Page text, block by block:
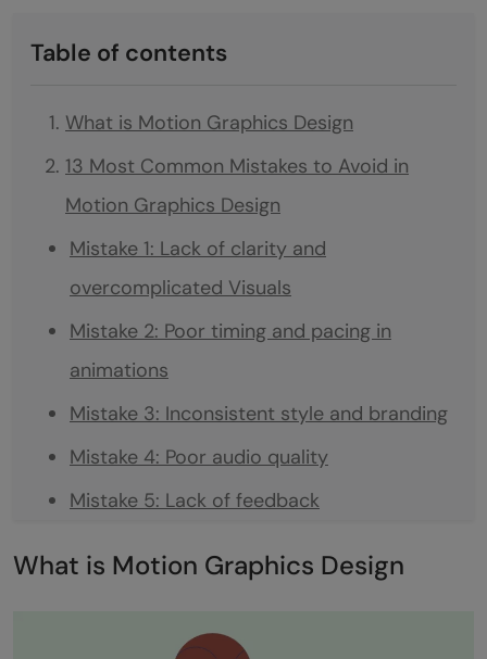
Table of contents
What is Motion Graphics Design
13 Most Common Mistakes to Avoid in
Motion Graphics Design
Mistake 1: Lack of clarity and
overcomplicated Visuals
Mistake 2: Poor timing and pacing in
animations
Mistake 3: Inconsistent style and branding
Mistake 4: Poor audio quality
Mistake 5: Lack of feedback
Mistake 7: Inappropriate software tool
What is Motion Graphics Design